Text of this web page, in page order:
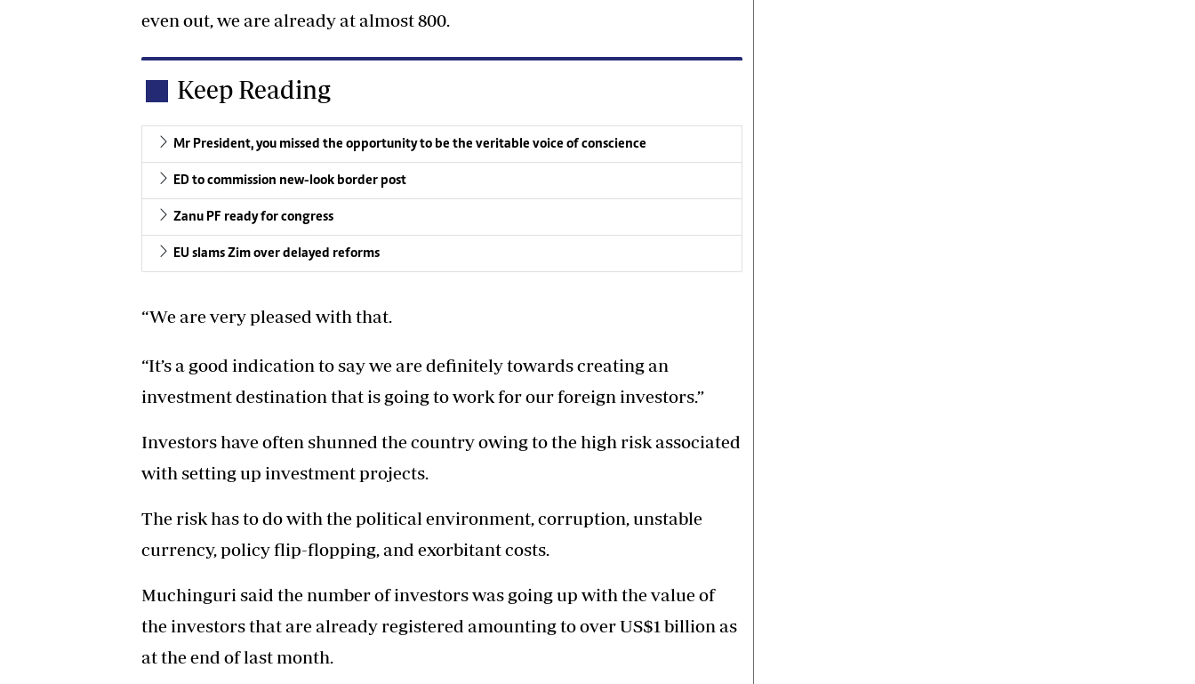
even out, we are already at almost 800.
Keep Reading
Mr President, you missed the opportunity to be the veritable voice of conscience
ED to commission new-look border post
Zanu PF ready for congress
EU slams Zim over delayed reforms
“We are very pleased with that.
“It’s a good indication to say we are definitely towards creating an
investment destination that is going to work for our foreign investors.”
Investors have often shunned the country owing to the high risk associated
with setting up investment projects.
The risk has to do with the political environment, corruption, unstable
currency, policy flip-flopping, and exorbitant costs.
Muchinguri said the number of investors was going up with the value of
the investors that are already registered amounting to over US$1 billion as
at the end of last month.